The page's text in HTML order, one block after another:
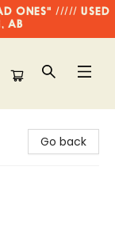
ONES" ///// USED
AB
Go back